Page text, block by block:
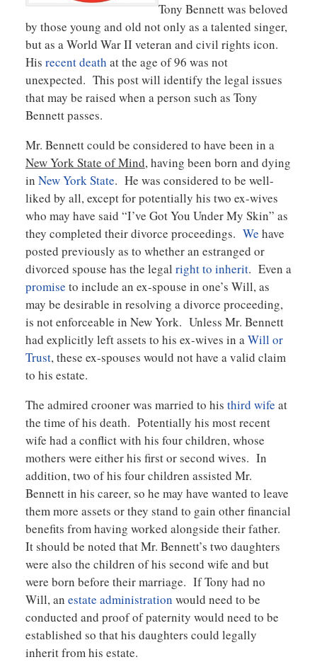
Tony Bennett was beloved
by those young and old not only as a talented singer,
but as a World War II veteran and civil rights icon.
His recent death at the age of 96 was not
unexpected. This post will identify the legal issues
that may be raised when a person such as Tony
Bennett passes.
Mr. Bennett could be considered to have been in a
New York State of Mind, having been born and dying
in New York State. He was considered to be well-
liked by all, except for potentially his two ex-wives
who may have said “I’ve Got You Under My Skin” as
they completed their divorce proceedings. We have
posted previously as to whether an estranged or
divorced spouse has the legal right to inherit. Even a
promise to include an ex-spouse in one’s Will, as
may be desirable in resolving a divorce proceeding,
is not enforceable in New York. Unless Mr. Bennett
had explicitly left assets to his ex-wives in aWill or
Trust, these ex-spouses would not have a valid claim
to his estate.
The admired crooner was married to his third wife at
the time of his death. Potentially his most recent
wife had a conflict with his four children, whose
mothers were either his first or second wives. In
addition, two of his four children assisted Mr.
Bennett in his career, so he may have wanted to leave
them more assets or they stand to gain other financial
benefits from having worked alongside their father.
It should be noted that Mr. Bennett’s two daughters
were also the children of his second wife and but
were born before their marriage. If Tony had no
Will, an estate administration would need to be
conducted and proof of paternity would need to be
established so that his daughters could legally
inherit from his estate.